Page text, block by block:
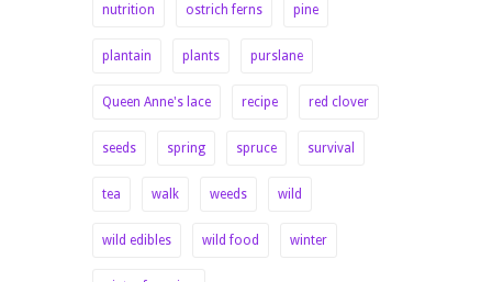
nutrition ostrich ferns pine
plantain plants purslane
Queen Anne's lace recipe red clover
seeds spring spruce survival
tea walk weeds wild
wild edibles wild food winter